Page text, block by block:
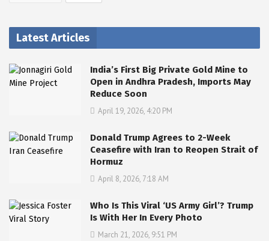
Latest Articles
India’s First Big Private Gold Mine to
Open in Andhra Pradesh, Imports May
Reduce Soon
April 19, 2026, 4:20 PM
Donald Trump Agrees to 2-Week
Ceasefire with Iran to Reopen Strait of
Hormuz
April 8, 2026, 7:18 AM
Who Is This Viral ‘US Army Girl’? Trump
Is With Her In Every Photo
March 21, 2026, 9:51 PM